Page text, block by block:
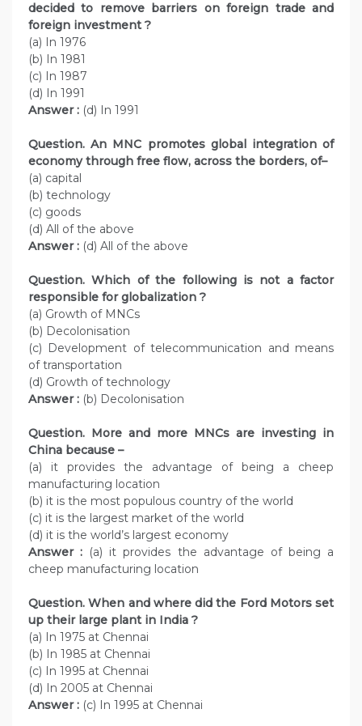
decided to remove barriers on foreign trade and
foreign investment ?
(a) In 1976
(b) In 1981
(c) In 1987
(d) In 1991
Answer : (d) In 1991
Question. An MNC promotes global integration of
economy through free flow, across the borders, of–
(a) capital
(b) technology
(c) goods
(d) All of the above
Answer : (d) All of the above
Question. Which of the following is not a factor
responsible for globalization ?
(a) Growth of MNCs
(b) Decolonisation
(c) Development of telecommunication and means
of transportation
(d) Growth of technology
Answer : (b) Decolonisation
Question. More and more MNCs are investing in
China because –
(a) it provides the advantage of being a cheep
manufacturing location
(b) it is the most populous country of the world
(c) it is the largest market of the world
(d) it is the world’s largest economy
Answer : (a) it provides the advantage of being a
cheep manufacturing location
Question. When and where did the Ford Motors set
up their large plant in India ?
(a) In 1975 at Chennai
(b) In 1985 at Chennai
(c) In 1995 at Chennai
(d) In 2005 at Chennai
Answer : (c) In 1995 at Chennai